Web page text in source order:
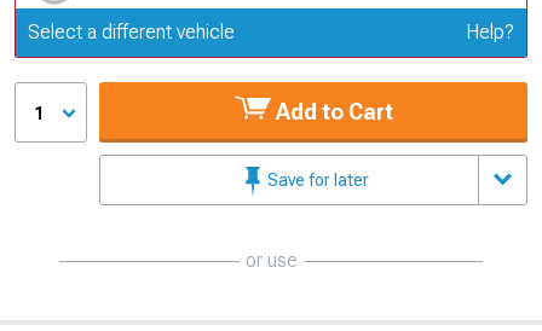
Update or Change Vehicle
Select a different vehicle Help?
1 Add to Cart
Save for later
or use